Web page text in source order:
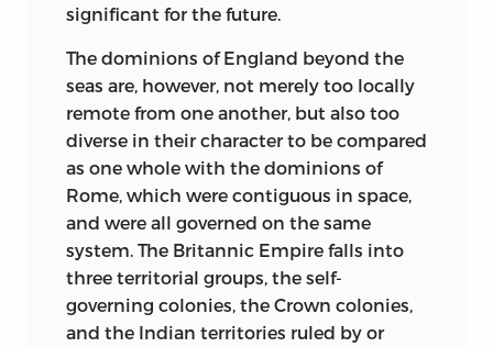
significant for the future.
The dominions of England beyond the
seas are, however, not merely too locally
remote from one another, but also too
diverse in their character to be compared
as one whole with the dominions of
Rome, which were contiguous in space,
and were all governed on the same
system. The Britannic Empire falls into
three territorial groups, the self-
governing colonies, the Crown colonies,
and the Indian territories ruled by or